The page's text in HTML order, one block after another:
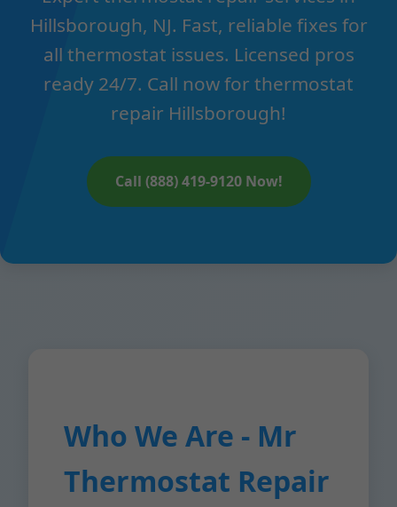
Hillsborough, NJ. Fast, reliable fixes for
all thermostat issues. Licensed pros
ready 24/7. Call now for thermostat
repair Hillsborough!
Call (888) 419-9120 Now!
Who We Are - Mr
Thermostat Repair